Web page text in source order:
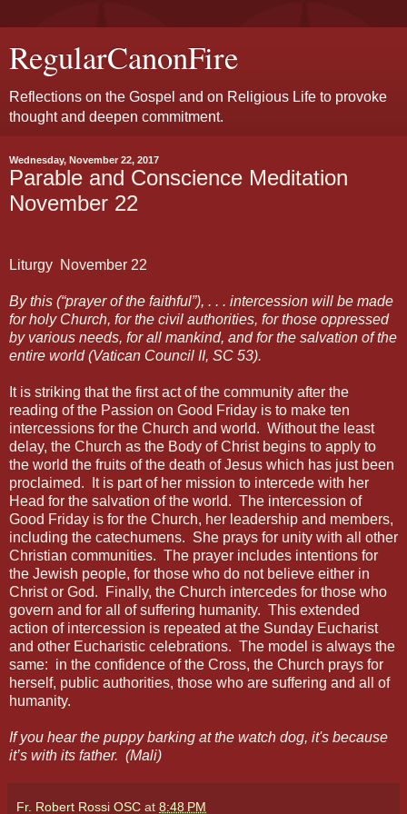
RegularCanonFire
Reflections on the Gospel and on Religious Life to provoke
thought and deepen commitment.
Wednesday, November 22, 2017
Parable and Conscience Meditation
November 22
Liturgy November 22
By this (“prayer of the faithful”), . . . intercession will be made
for holy Church, for the civil authorities, for those oppressed
by various needs, for all mankind, and for the salvation of the
entire world (Vatican Council II, SC 53).
It is striking that the first act of the community after the
reading of the Passion on Good Friday is to make ten
intercessions for the Church and world. Without the least
delay, the Church as the Body of Christ begins to apply to
the world the fruits of the death of Jesus which has just been
proclaimed.
It is part of her mission to intercede with her
Head for the salvation of the world. The intercession of
Good Friday is for the Church, her leadership and members,
including the catechumens. She prays for unity with all other
Christian communities. The prayer includes intentions for
the Jewish people, for those who do not believe either in
Christ or God.
Finally, the Church intercedes for those who
govern and for all of suffering humanity. This extended
action of intercession is repeated at the Sunday Eucharist
and other Eucharistic celebrations. The model is always the
same: in the confidence of the Cross, the Church prays for
herself, public authorities, those who are suffering and all of
humanity.
If you hear the puppy barking at the watch dog, it's because
it’s with its father. (Mali)
Fr. Robert Rossi OSC at 8:48 PM